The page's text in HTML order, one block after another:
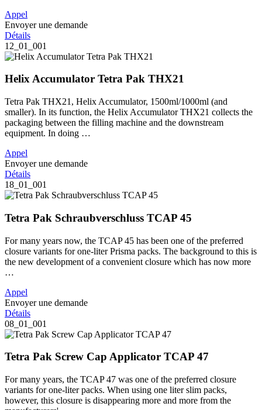
Appel
Envoyer une demande
Détails
12_01_001
Helix Accumulator Tetra Pak THX21
Tetra Pak THX21, Helix Accumulator, 1500ml/1000ml (and
smaller). In its function, the Helix Accumulator THX21 collects the
packaging between the filling machine and the downstream
equipment. In doing …
Appel
Envoyer une demande
Détails
18_01_001
Tetra Pak Schraubverschluss TCAP 45
For many years now, the TCAP 45 has been one of the preferred
closure variants for one-liter Prisma packs. The background to this is
the new development of a convenient closure which has now more
…
Appel
Envoyer une demande
Détails
08_01_001
Tetra Pak Screw Cap Applicator TCAP 47
For many years, the TCAP 47 was one of the preferred closure
variants for one-liter packs. When using one liter slim packs,
however, this closure is disappearing more and more from the